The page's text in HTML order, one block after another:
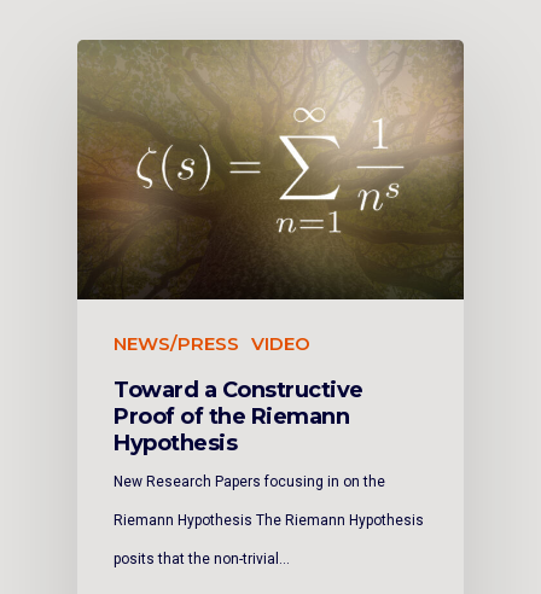
NEWS/PRESS VIDEO
Toward a Constructive
Proof of the Riemann
Hypothesis
New Research Papers focusing in on the
Riemann Hypothesis The Riemann Hypothesis
posits that the non-trivial…